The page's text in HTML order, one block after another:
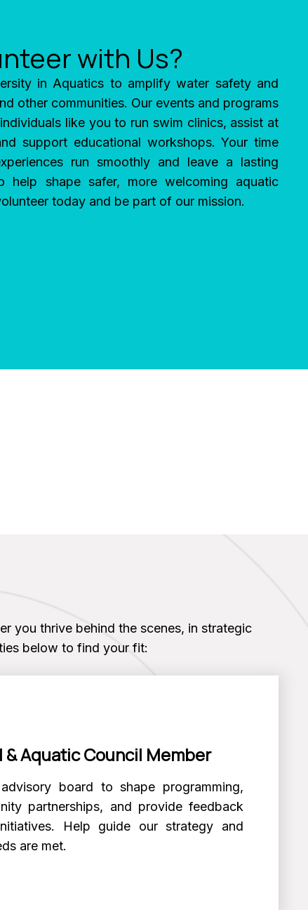
with Us?
in Aquatics to amplify water safety and
other communities. Our events and programs
like you to run swim clinics, assist at
support educational workshops. Your time
run smoothly and leave a lasting
help shape safer, more welcoming aquatic
today and be part of our mission.
you thrive behind the scenes, in strategic
below to find your fit:
& Aquatic Council Member
board to shape programming,
partnerships, and provide feedback
Help guide our strategy and
are met.